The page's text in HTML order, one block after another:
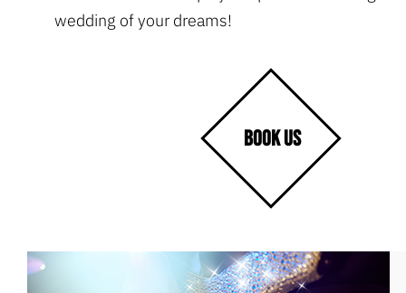
wedding of your dreams!
BOOK US